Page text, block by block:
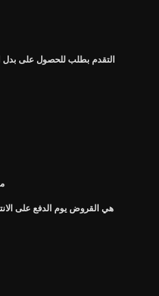
التقدم بطلب للحصول على بدل
هي القروض يوم الدفع على